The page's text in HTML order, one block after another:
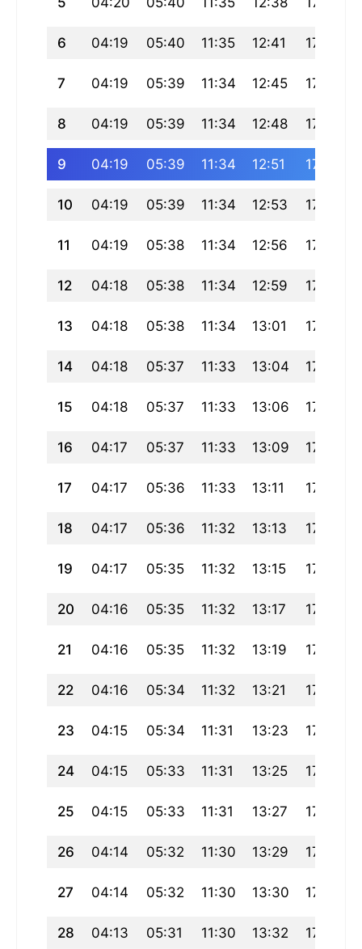
6 04:19 05:40 11:35 12:41 17:29
7 04:19 05:39 11:34 12:45 17:29
8 04:19 05:39 11:34 12:48 17:29
9 04:19 05:39 11:34 12:51 17:29
10 04:19 05:39 11:34 12:53 17:29
11 04:19 05:38 11:34 12:56 17:29
12 04:18 05:38 11:34 12:59 17:29
13 04:18 05:38 11:34 13:01 17:29
14 04:18 05:37 11:33 13:04 17:29
15 04:18 05:37 11:33 13:06 17:29
16 04:17 05:37 11:33 13:09 17:29
17 04:17 05:36 11:33 13:11 17:29
18 04:17 05:36 11:32 13:13 17:29
19 04:17 05:35 11:32 13:15 17:29
20 04:16 05:35 11:32 13:17 17:29
21 04:16 05:35 11:32 13:19 17:29
22 04:16 05:34 11:32 13:21 17:29
23 04:15 05:34 11:31 13:23 17:29
24 04:15 05:33 11:31 13:25 17:29
25 04:15 05:33 11:31 13:27 17:29
26 04:14 05:32 11:30 13:29 17:29
27 04:14 05:32 11:30 13:30 17:28
28 04:13 05:31 11:30 13:32 17:28